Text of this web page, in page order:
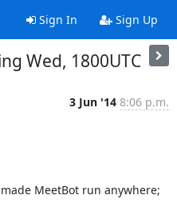
Sign In Sign Up
Wed, 1800UTC
3 Jun '14 8:06 p.m.
MeetBot run anywhere;